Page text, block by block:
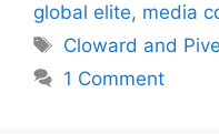
global elite, media
Tags
Cloward and
1 Comment